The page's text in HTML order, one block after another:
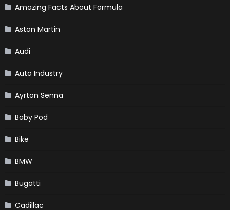
Amazing Facts About Formula
Aston Martin
Audi
Auto Industry
Ayrton Senna
Baby Pod
Bike
BMW
Bugatti
Cadillac